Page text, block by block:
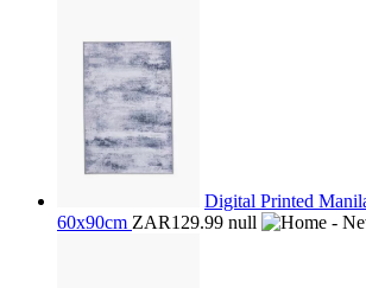
Digital Printed
60x90cm ZAR129.99 null